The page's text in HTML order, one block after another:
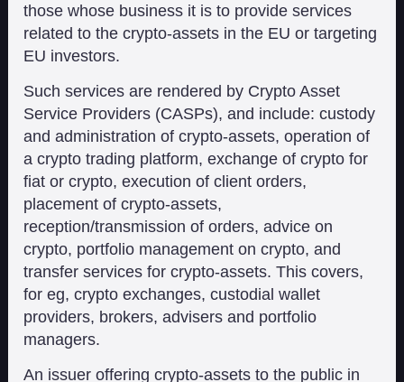
those whose business it is to provide services
related to the crypto-assets in the EU or targeting
EU investors.
Such services are rendered by Crypto Asset
Service Providers (CASPs), and include: custody
and administration of crypto-assets, operation of
a crypto trading platform, exchange of crypto for
fiat or crypto, execution of client orders,
placement of crypto-assets,
reception/transmission of orders, advice on
crypto, portfolio management on crypto, and
transfer services for crypto-assets. This covers,
for eg, crypto exchanges, custodial wallet
providers, brokers, advisers and portfolio
managers.
An issuer offering crypto-assets to the public in